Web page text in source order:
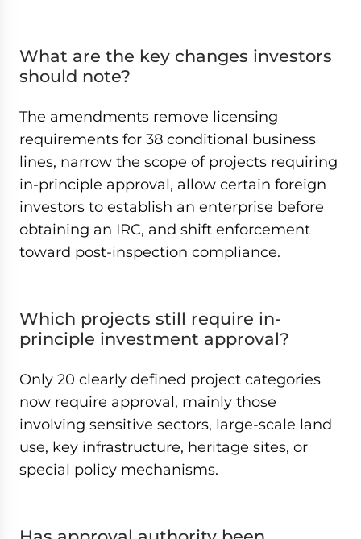
What are the key changes investors
should note?
The amendments remove licensing
requirements for 38 conditional business
lines, narrow the scope of projects requiring
in-principle approval, allow certain foreign
investors to establish an enterprise before
obtaining an IRC, and shift enforcement
toward post-inspection compliance.
Which projects still require in-
principle investment approval?
Only 20 clearly defined project categories
now require approval, mainly those
involving sensitive sectors, large-scale land
use, key infrastructure, heritage sites, or
special policy mechanisms.